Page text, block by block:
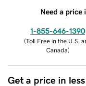
Need a price
1-855-646-1390
(Toll Free in the U.S.
Canada)
Get a price in